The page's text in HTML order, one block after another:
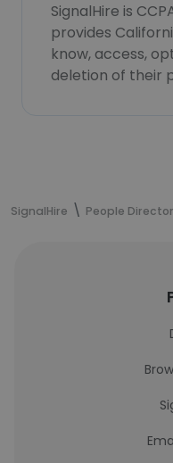
SignalHire is
provides
know, access,
deletion of their
SignalHire People